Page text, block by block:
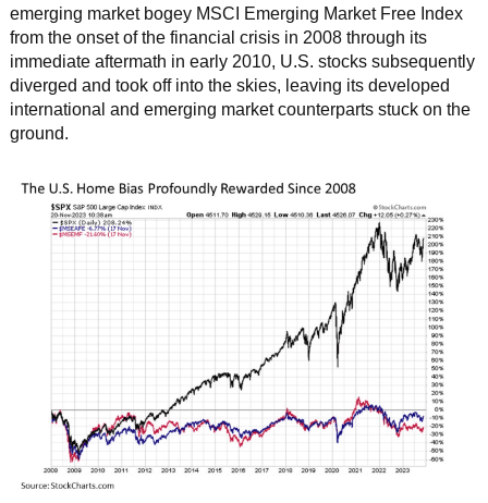
emerging market bogey MSCI Emerging Market Free Index
from the onset of the financial crisis in 2008 through its
immediate aftermath in early 2010, U.S. stocks subsequently
diverged and took off into the skies, leaving its developed
international and emerging market counterparts stuck on the
ground.